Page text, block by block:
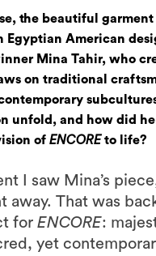
the beautiful garment
Egyptian American
Mina Tahir, who
on traditional
unfold, and how did
of ENCOREto life?
I saw Mina’s
away. That was
for ENCORE:
yet